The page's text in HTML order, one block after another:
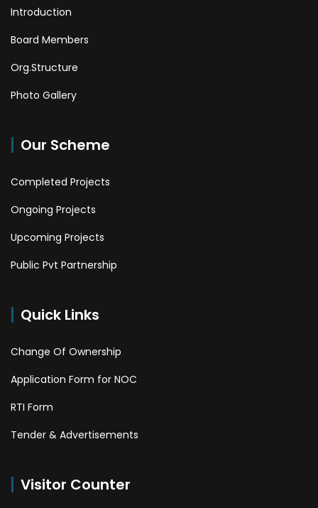
Introduction
Board Members
Org.Structure
Photo Gallery
Our Scheme
Completed Projects
Ongoing Projects
Upcoming Projects
Public Pvt Partnership
Quick Links
Change Of Ownership
Application Form for NOC
RTI Form
Tender & Advertisements
Visitor Counter